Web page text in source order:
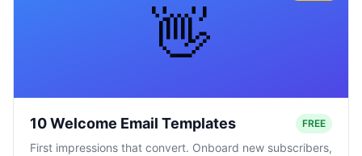
👋
10 Welcome Email Templates FREE
First impressions that convert. Onboard new subscribers,